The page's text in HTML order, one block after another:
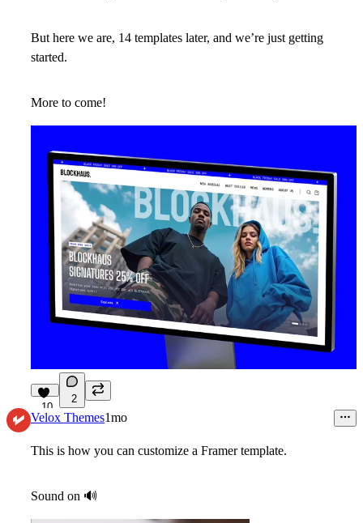
But here we are, 14 templates later, and we’re just getting
started.
More to come!
10
2
Velox Themes1mo
This is how you can customize a Framer template.
Sound on 🔊